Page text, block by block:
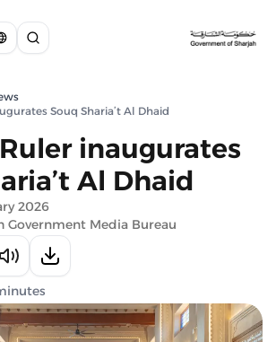
Souq Sharia’t Al Dhaid
inaugurates
Al Dhaid
2026
Government Media Bureau